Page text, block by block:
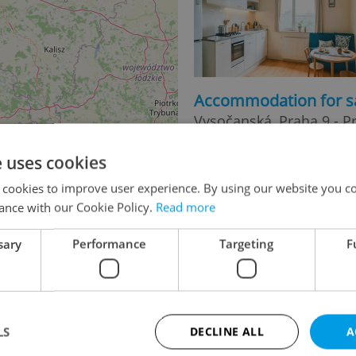
Accommodation for
Vysočanská, Praha 9 -
11 490 000 CZK, with
Accommodation for
Uruguayská, Praha 2 -
cookies
to improve user experience. By using our website you
with our Cookie Policy. Read more
Performance Targeting
DECLINE ALL